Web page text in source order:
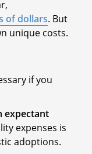
of dollars. But
unique costs.
if you
expectant
expenses is
adoptions.